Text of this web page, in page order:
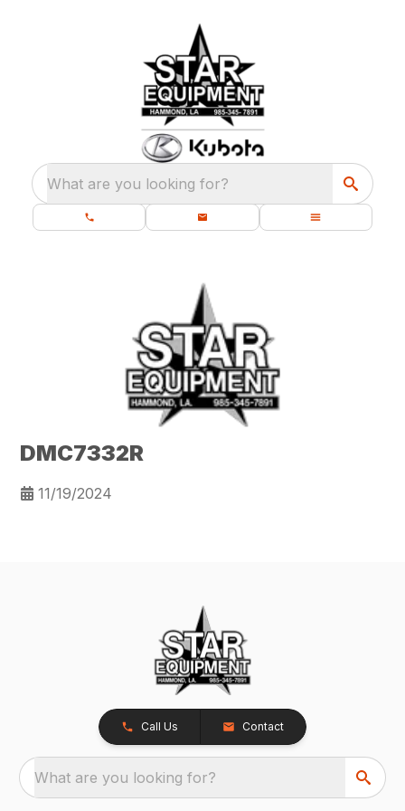
What are you looking for?
DMC7332R
11/19/2024
Call Us Contact
What are you looking for?